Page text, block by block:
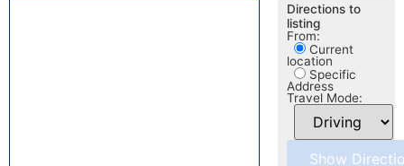
Directions to
listing
From:
Current
location
Specific
Address
Travel Mode: